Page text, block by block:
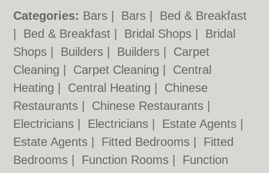
Categories: Bars Bars
Bed & Breakfast
Bed & Breakfast Bridal Shops
Bridal
Shops
Builders Builders
Carpet
Cleaning
Carpet Cleaning
Central
Heating
Central Heating
Chinese
Restaurants
Chinese Restaurants
Electricians
Electricians Estate Agents
Estate Agents
Fitted Bedrooms
Fitted
Bedrooms
Function Rooms
Function